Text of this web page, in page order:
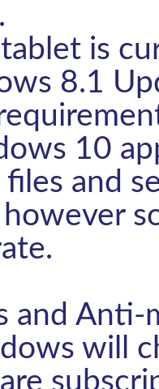
tablet is
8.1
10
and
and Anti-
will